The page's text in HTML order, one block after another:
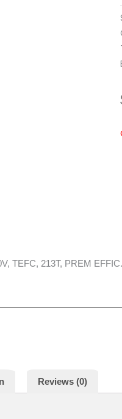
TEFC, 213T, PREM EFFIC.
Reviews (0)